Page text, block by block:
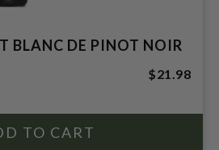
BLANC DE PINOT NOIR
$21.98